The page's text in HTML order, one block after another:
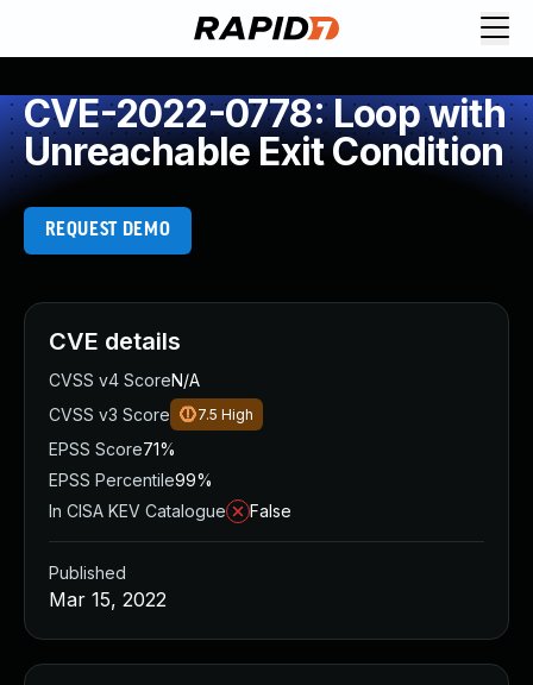
CVE-2022-0778: Loop with
Unreachable Exit Condition
REQUEST DEMO
CVE details
CVSS v4 ScoreN/A
CVSS v3 Score
7.5 High
EPSS Score71%
EPSS Percentile99%
In CISA KEV Catalogue
False
Published
Mar 15, 2022